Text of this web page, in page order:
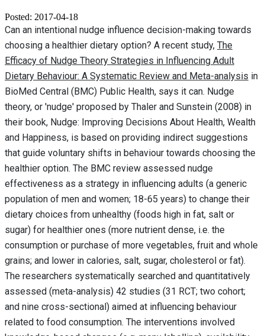
Posted: 2017-04-18
Can an intentional nudge influence decision-making towards
choosing a healthier dietary option? A recent study, The
Efficacy of Nudge Theory Strategies in Influencing Adult
Dietary Behaviour: A Systematic Review and Meta-analysis in
BioMed Central (BMC) Public Health, says it can. Nudge
theory, or 'nudge' proposed by Thaler and Sunstein (2008) in
their book, Nudge: Improving Decisions About Health, Wealth
and Happiness, is based on providing indirect suggestions
that guide voluntary shifts in behaviour towards choosing the
healthier option. The BMC review assessed nudge
effectiveness as a strategy in influencing adults (a generic
population of men and women; 18-65 years) to change their
dietary choices from unhealthy (foods high in fat, salt or
sugar) for healthier ones (more nutrient dense, i.e. the
consumption or purchase of more vegetables, fruit and whole
grains; and lower in calories, salt, sugar, cholesterol or fat).
The researchers systematically searched and quantitatively
assessed (meta-analysis) 42 studies (31 RCT; two cohort;
and nine cross-sectional) aimed at influencing behaviour
related to food consumption. The interventions involved